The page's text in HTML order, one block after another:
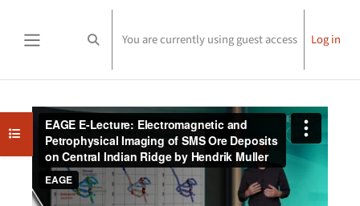
Toggle search input
You are currently using guest access Log in
Open course index